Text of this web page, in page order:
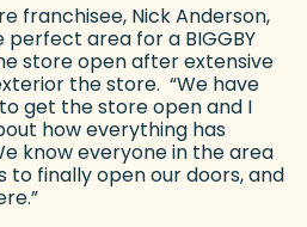
franchisee, Nick Anderson,
perfect area for a BIGGBY
store open after extensive
the store. “We have
get the store open and I
how everything has
know everyone in the area
to finally open our doors, and